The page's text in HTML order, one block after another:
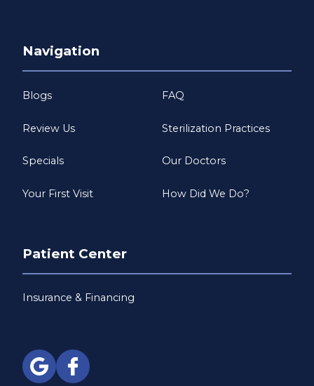
Navigation
Blogs FAQ
Review Us Sterilization Practices
Specials Our Doctors
Your First Visit How Did We Do?
Patient Center
Insurance & Financing